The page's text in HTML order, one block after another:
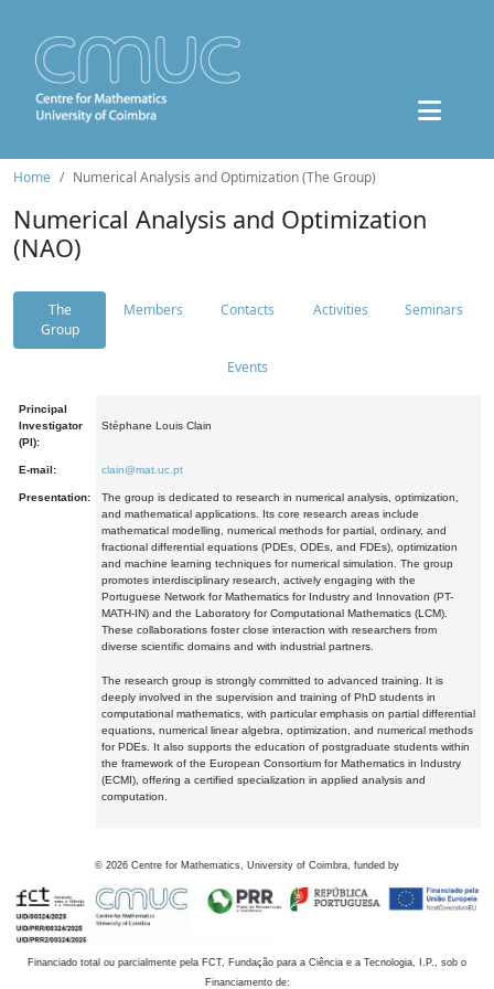
Home Numerical Analysis and Optimization (The Group)
Numerical Analysis and Optimization
(NAO)
The
Group
Members Contacts Activities Seminars
Events
Principal
Investigator
(PI):
Stéphane Louis Clain
E-mail: clain@mat.uc.pt
Presentation:
The group is dedicated to research in numerical analysis, optimization,
and mathematical applications. Its core research areas include
mathematical modelling, numerical methods for partial, ordinary, and
fractional differential equations (PDEs, ODEs, and FDEs), optimization
and machine learning techniques for numerical simulation. The group
promotes interdisciplinary research, actively engaging with the
Portuguese Network for Mathematics for Industry and Innovation (PT-
MATH-IN) and the Laboratory for Computational Mathematics (LCM).
These collaborations foster close interaction with researchers from
diverse scientific domains and with industrial partners.
The research group is strongly committed to advanced training. It is
deeply involved in the supervision and training of PhD students in
computational mathematics, with particular emphasis on partial differential
equations, numerical linear algebra, optimization, and numerical methods
for PDEs. It also supports the education of postgraduate students within
the framework of the European Consortium for Mathematics in Industry
(ECMI), offering a certified specialization in applied analysis and
computation.
© 2026 Centre for Mathematics, University of Coimbra, funded by
Financiado total ou parcialmente pela FCT, Fundação para a Ciência e a Tecnologia, I.P., sob o
Financiamento de: